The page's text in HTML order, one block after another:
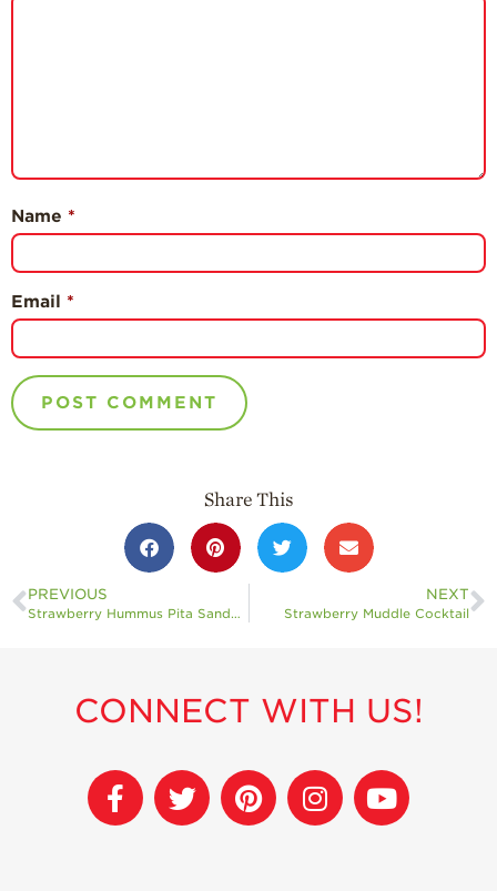
Name *
Email *
Share This
PREVIOUS
Strawberry Hummus Pita Sandwiches
NEXT
Strawberry Muddle Cocktail
CONNECT WITH US!